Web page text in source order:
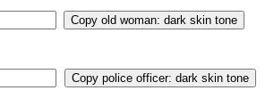
Copy old woman: dark skin tone
Copy police officer: dark skin tone